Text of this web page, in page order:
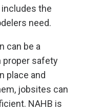
the
need.
can be a
proper safety
place and
jobsites can
NAHB is